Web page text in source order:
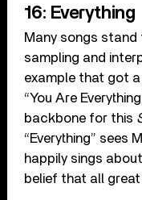
16: Everything
Many songs
sampling and
example that got
“You Are
backbone for this
“Everything” sees
happily sings
belief that all